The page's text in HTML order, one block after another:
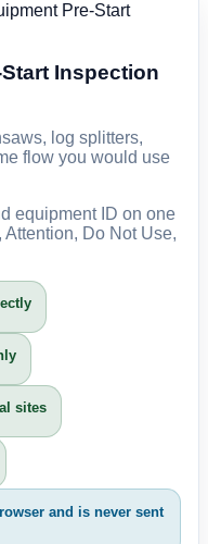
Pre-Start
Inspection
log splitters,
flow you would use
equipment ID on one
Do Not Use,
sites
and is never sent